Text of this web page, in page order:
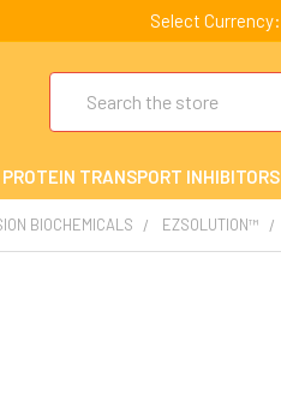
Select Currency:
PROTEIN TRANSPORT INHIBITORS
BIOCHEMICALS EZSOLUTION™